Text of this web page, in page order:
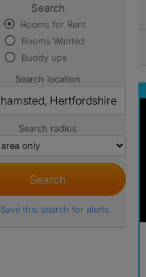
Search
Rooms for Rent
Rooms Wanted
Buddy ups
Search location
Search radius
Save this search for alerts